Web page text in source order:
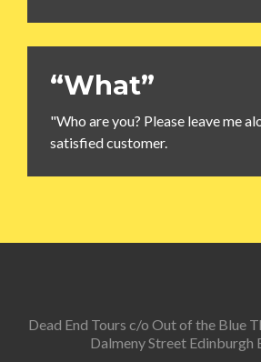
“What”
"Who are you? Please leave me
satisfied customer.
Dead End Tours c/o Out of the Blue
Dalmeny Street Edinburgh